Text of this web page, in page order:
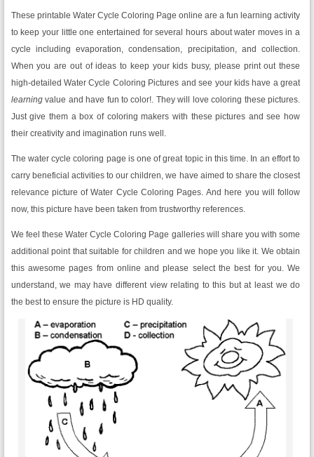
These printable Water Cycle Coloring Page online are a fun learning activity
to keep your little one entertained for several hours about water moves in a
cycle including evaporation, condensation, precipitation, and collection.
When you are out of ideas to keep your kids busy, please print out these
high-detailed Water Cycle Coloring Pictures and see your kids have a great
learningvalue and have fun to color!. They will love coloring these pictures.
Just give them a box of coloring makers with these pictures and see how
their creativity and imagination runs well.
The water cycle coloring page is one of great topic in this time. In an effort to
carry beneficial activities to our children, we have aimed to share the closest
relevance picture of Water Cycle Coloring Pages. And here you will follow
now, this picture have been taken from trustworthy references.
We feel these Water Cycle Coloring Page galleries will share you with some
additional point that suitable for children and we hope you like it. We obtain
this awesome pages from online and please select the best for you. We
understand, we may have different view relating to this but at least we do
the best to ensure the picture is HD quality.